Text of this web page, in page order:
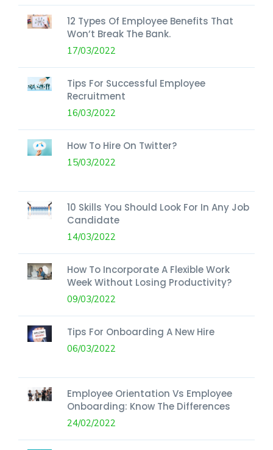
12 Types Of Employee Benefits That
Won’t Break The Bank.
17/03/2022
Tips For Successful Employee
Recruitment
16/03/2022
How To Hire On Twitter?
15/03/2022
10 Skills You Should Look For In Any Job
Candidate
14/03/2022
How To Incorporate A Flexible Work
Week Without Losing Productivity?
09/03/2022
Tips For Onboarding A New Hire
06/03/2022
Employee Orientation Vs Employee
Onboarding: Know The Differences
24/02/2022